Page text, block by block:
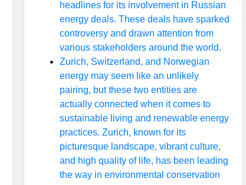
headlines for its involvement in Russian
energy deals. These deals have sparked
controversy and drawn attention from
various stakeholders around the world.
Zurich, Switzerland, and Norwegian
energy may seem like an unlikely
pairing, but these two entities are
actually connected when it comes to
sustainable living and renewable energy
practices. Zurich, known for its
picturesque landscape, vibrant culture,
and high quality of life, has been leading
the way in environmental conservation